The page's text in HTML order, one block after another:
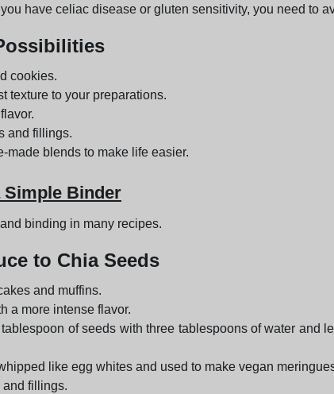
have celiac disease or gluten sensitivity, you need to
cookies.
texture to your preparations.
and fillings.
made blends to make life easier.
Binder
binding in many recipes.
to Chia Seeds
and muffins.
a more intense flavor.
of seeds with three tablespoons of water and
like egg whites and used to make vegan
and fillings.